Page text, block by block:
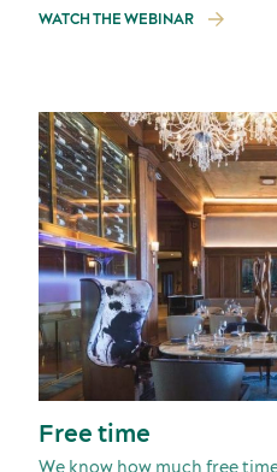
History and culture
Activities and
American Meetings &
WATCH THE WEBINAR
Free time
We know how much free